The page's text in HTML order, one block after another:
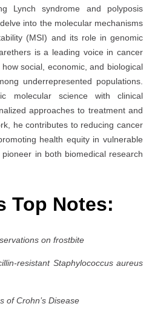
Lynch syndrome and polyposis
into the molecular mechanisms
(MSI) and its role in genomic
is a leading voice in cancer
social, economic, and biological
underrepresented populations.
molecular science with clinical
approaches to treatment and
he contributes to reducing cancer
health equity in vulnerable
in both biomedical research
Top Notes:
on frostbite
resistant Staphylococcus aureus
of Crohn’s Disease